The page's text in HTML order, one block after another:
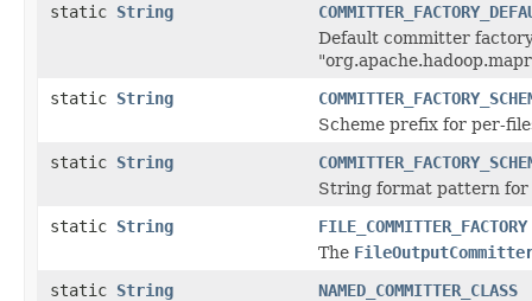
static String
Default committer
static String
Scheme prefix for per-
static String
String format pattern for
static String
FILE_COMMITTER_FACTORY
The
static String
NAMED_COMMITTER_CLASS